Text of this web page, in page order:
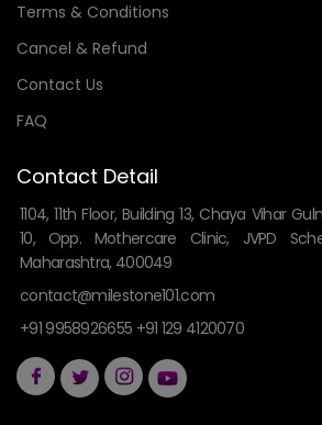
Terms & Conditions
Cancel & Refund
Contact Us
FAQ
Contact Detail
1104, 11th Floor, Building 13, Chaya Vihar
10, Opp. Mothercare Clinic, JVPD
Maharashtra, 400049
contact@milestone101.com
+91 9958926655 +91 129 4120070